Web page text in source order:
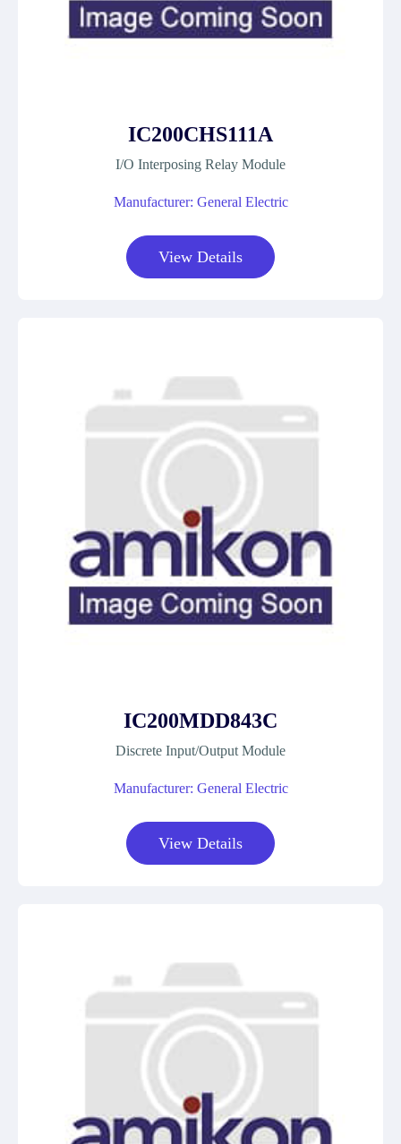
IC200CHS111A
I/O Interposing Relay Module
Manufacturer: General Electric
View Details
IC200MDD843C
Discrete Input/Output Module
Manufacturer: General Electric
View Details